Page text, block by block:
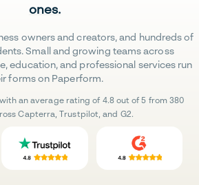
ones.
owners and creators, and hundreds of
Small and growing teams across
education, and professional services run
forms on Paperform.
an average rating of 4.8 out of 5 from 380
Capterra, Trustpilot, and G2.